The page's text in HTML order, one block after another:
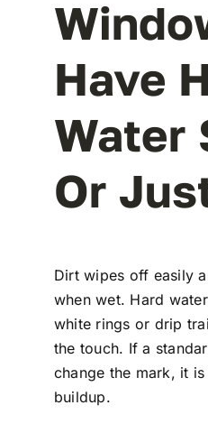
Have
Water
Or
Dirt wipes off easily
when wet. Hard
white rings or drip
the touch. If a
change the mark, it
buildup.